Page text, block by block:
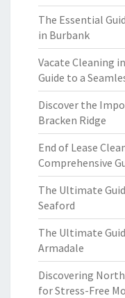
The Essential
in Burbank
Vacate Cleaning
Guide to a
Discover the
Bracken Ridge
End of Lease
Comprehensive
The Ultimate
Seaford
The Ultimate
Armadale
Discovering
for Stress-Free